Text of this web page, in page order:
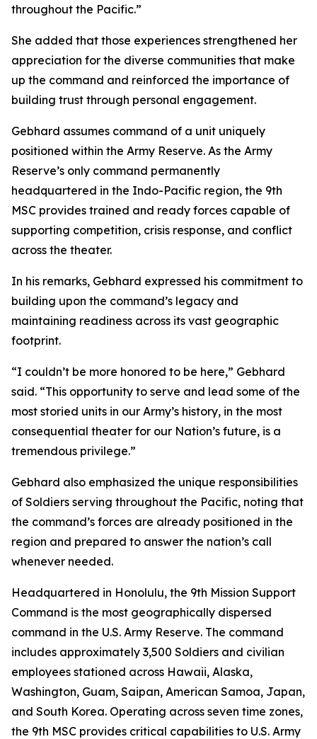
throughout the Pacific.”
She added that those experiences strengthened her
appreciation for the diverse communities that make
up the command and reinforced the importance of
building trust through personal engagement.
Gebhard assumes command of a unit uniquely
positioned within the Army Reserve. As the Army
Reserve’s only command permanently
headquartered in the Indo-Pacific region, the 9th
MSC provides trained and ready forces capable of
supporting competition, crisis response, and conflict
across the theater.
In his remarks, Gebhard expressed his commitment to
building upon the command’s legacy and
maintaining readiness across its vast geographic
footprint.
“I couldn’t be more honored to be here,” Gebhard
said. “This opportunity to serve and lead some of the
most storied units in our Army’s history, in the most
consequential theater for our Nation’s future, is a
tremendous privilege.”
Gebhard also emphasized the unique responsibilities
of Soldiers serving throughout the Pacific, noting that
the command’s forces are already positioned in the
region and prepared to answer the nation’s call
whenever needed.
Headquartered in Honolulu, the 9th Mission Support
Command is the most geographically dispersed
command in the U.S. Army Reserve. The command
includes approximately 3,500 Soldiers and civilian
employees stationed across Hawaii, Alaska,
Washington, Guam, Saipan, American Samoa, Japan,
and South Korea. Operating across seven time zones,
the 9th MSC provides critical capabilities to U.S. Army